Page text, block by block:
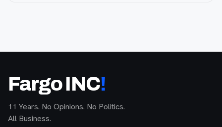
Fargo INC!
11 Years. No Opinions. No Politics.
All Business.